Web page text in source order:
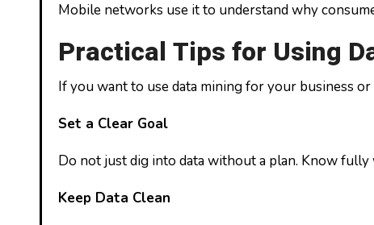
Mobile networks use it to understand why
Practical Tips for Using
If you want to use data mining for your business
Set a Clear Goal
Do not just dig into data without a plan. Know
Keep Data Clean